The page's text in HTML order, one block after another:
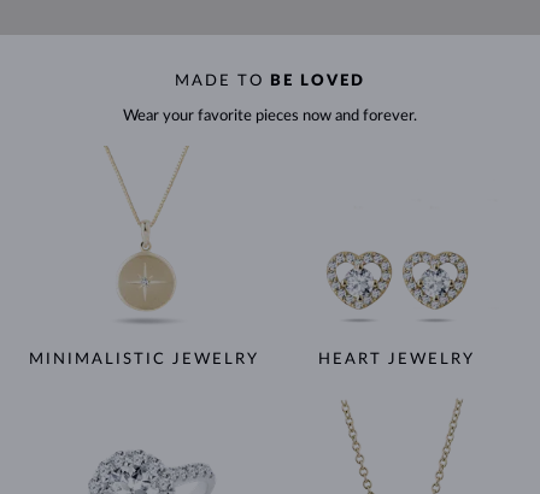
MADE TO BE LOVED
Wear your favorite pieces now and forever.
MINIMALISTIC JEWELRY HEART JEWELRY